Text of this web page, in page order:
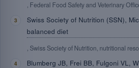
, Federal Food Safety and Veterinary
Swiss Society of Nutrition (SSN),
balanced diet
, Swiss Society of Nutrition, nutritional
Blumberg JB, Frei BB, Fulgoni VL,